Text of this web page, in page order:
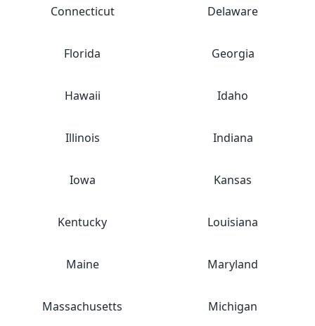
Connecticut Delaware
Florida Georgia
Hawaii Idaho
Illinois Indiana
Iowa Kansas
Kentucky Louisiana
Maine Maryland
Massachusetts Michigan